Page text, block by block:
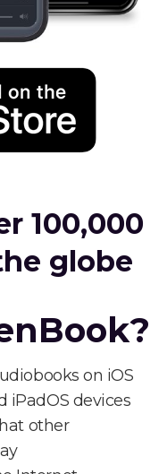
100,000
globe
on iOS
iPadOS devices
other